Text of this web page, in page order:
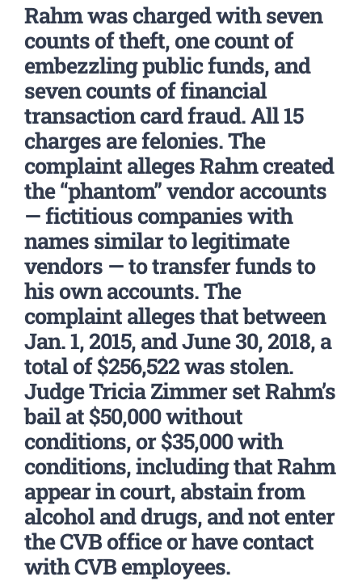
Rahm was charged with seven
counts of theft, one count of
embezzling public funds, and
seven counts of financial
transaction card fraud. All 15
charges are felonies. The
complaint alleges Rahm created
the “phantom” vendor accounts
— fictitious companies with
names similar to legitimate
vendors — to transfer funds to
his own accounts. The
complaint alleges that between
Jan. 1, 2015, and June 30, 2018, a
total of $256,522 was stolen.
Judge Tricia Zimmer set Rahm’s
bail at $50,000 without
conditions, or $35,000 with
conditions, including that Rahm
appear in court, abstain from
alcohol and drugs, and not enter
the CVB office or have contact
with CVB employees.